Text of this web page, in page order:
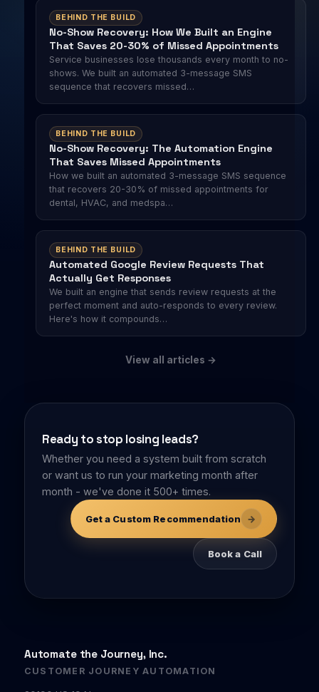
BEHIND THE BUILD
No-Show Recovery: How We Built an Engine
That Saves 20-30% of Missed Appointments
Service businesses lose thousands every month to no-
shows. We built an automated 3-message SMS
sequence that recovers missed…
BEHIND THE BUILD
No-Show Recovery: The Automation Engine
That Saves Missed Appointments
How we built an automated 3-message SMS sequence
that recovers 20-30% of missed appointments for
dental, HVAC, and medspa…
BEHIND THE BUILD
Automated Google Review Requests That
Actually Get Responses
We built an engine that sends review requests at the
perfect moment and auto-responds to every review.
Here's how it compounds…
View all articles →
Ready to stop losing leads?
Whether you need a system built from scratch
or want us to run your marketing month after
month - we've done it 500+ times.
Get a Custom Recommendation →
Book a Call
Automate the Journey, Inc.
CUSTOMER JOURNEY AUTOMATION